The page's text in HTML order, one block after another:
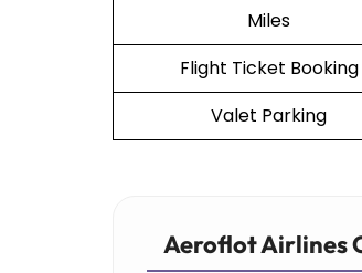
Miles
Flight Ticket Booking
Valet Parking
Aeroflot Airlines